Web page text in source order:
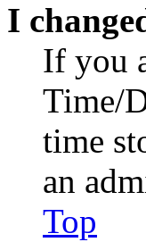
I
If you
Time/
time
an
Top